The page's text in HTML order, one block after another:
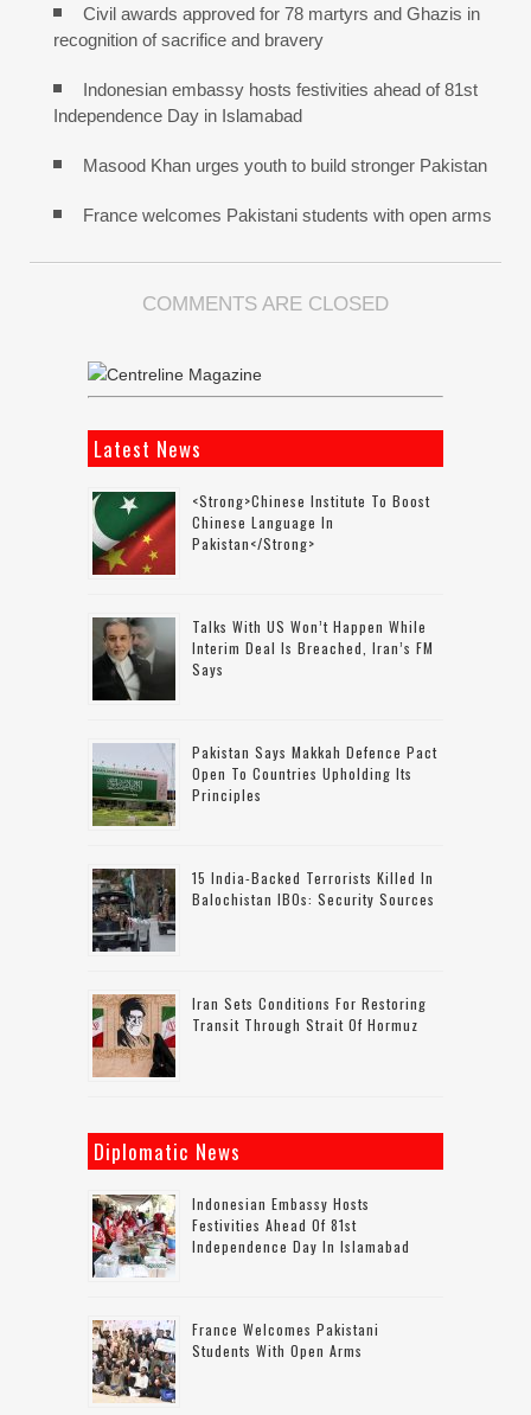
Civil awards approved for 78 martyrs and Ghazis in
recognition of sacrifice and bravery
Indonesian embassy hosts festivities ahead of 81st
Independence Day in Islamabad
Masood Khan urges youth to build stronger Pakistan
France welcomes Pakistani students with open arms
COMMENTS ARE CLOSED
Latest News
<strong>Chinese Institute To Boost
Chinese Language In
Pakistan</strong>
Talks With US Won’t Happen While
Interim Deal Is Breached, Iran’s FM
Says
Pakistan Says Makkah Defence Pact
Open To Countries Upholding Its
Principles
15 India-Backed Terrorists Killed In
Balochistan IBOs: Security Sources
Iran Sets Conditions For Restoring
Transit Through Strait Of Hormuz
Diplomatic News
Indonesian Embassy Hosts
Festivities Ahead Of 81st
Independence Day In Islamabad
France Welcomes Pakistani
Students With Open Arms